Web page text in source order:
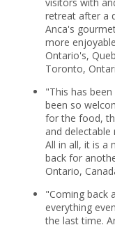
retreat after a
Anca's
more
Ontario's,
Toronto,
"This has
been so
for the food,
and
All in all, it is a
back for
Ontario,
"Coming back
everything
the last time.